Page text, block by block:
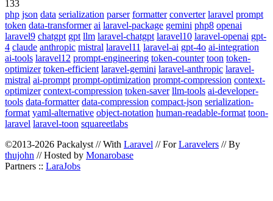
133
php json data serialization parser formatter converter laravel prompt
token data-transformer ai laravel-package gemini php8 openai
laravel9 chatgpt gpt llm laravel-chatgpt laravel10 laravel-openai gpt-
4 claude anthropic mistral laravel11 laravel-ai gpt-4o ai-integration
ai-tools laravel12 prompt-engineering token-counter toon token-
optimizer token-efficient laravel-gemini laravel-anthropic laravel-
mistral ai-prompt prompt-optimization prompt-compression context-
optimizer context-compression token-saver llm-tools ai-developer-
tools data-formatter data-compression compact-json serialization-
format yaml-alternative object-notation human-readable-format toon-
laravel laravel-toon squareetlabs
©2013-2026 Packalyst // With Laravel // ForLaravelers // By
thujohn // Hosted by Monarobase
Partners :: LaraJobs